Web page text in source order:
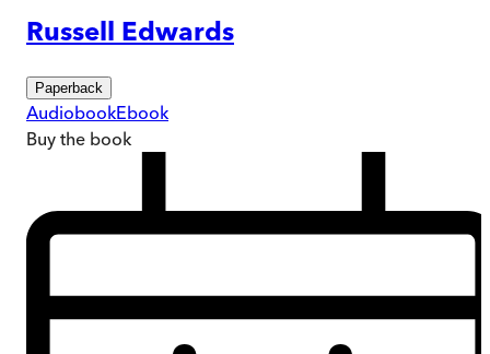
Russell Edwards
Paperback
AudiobookEbook
Buy the book